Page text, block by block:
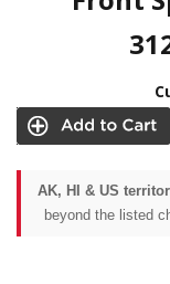
AK, HI & US
beyond the listed